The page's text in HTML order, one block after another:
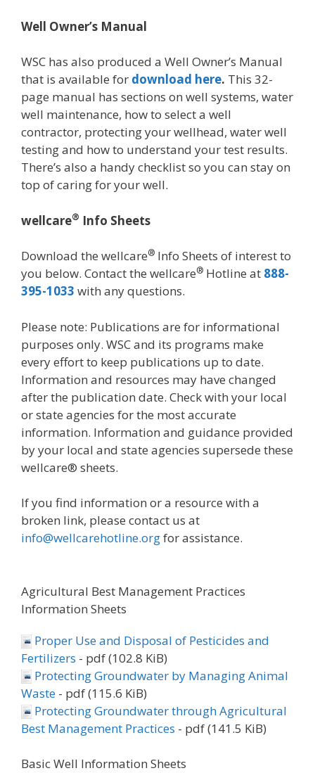
Well Owner’s Manual
WSC has also produced a Well Owner’s Manual
that is available for download here. This 32-
page manual has sections on well systems, water
well maintenance, how to select a well
contractor, protecting your wellhead, water well
testing and how to understand your test results.
There’s also a handy checklist so you can stay on
top of caring for your well.
wellcare® Info Sheets
Download the wellcare® Info Sheets of interest to
you below. Contact the wellcare® Hotline at 888-
395-1033 with any questions.
Please note: Publications are for informational
purposes only. WSC and its programs make
every effort to keep publications up to date.
Information and resources may have changed
after the publication date. Check with your local
or state agencies for the most accurate
information. Information and guidance provided
by your local and state agencies supersede these
wellcare® sheets.
If you find information or a resource with a
broken link, please contact us at
info@wellcarehotline.orgfor assistance.
Agricultural Best Management Practices
Information Sheets
Proper Use and Disposal of Pesticides and
Fertilizers - pdf (102.8 KiB)
Protecting Groundwater by Managing Animal
Waste - pdf (115.6 KiB)
Protecting Groundwater through Agricultural
Best Management Practices - pdf (141.5 KiB)
Basic Well Information Sheets